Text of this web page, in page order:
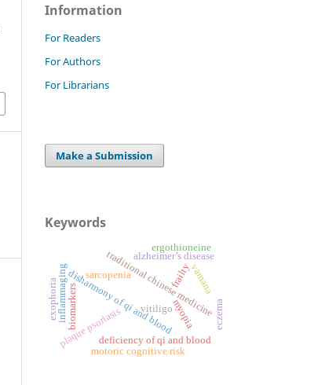
Information
For Readers
For Authors
For Librarians
Make a Submission
Keywords
vitiligo
disharmony of qi and blood
deficiency of qi and blood
sarcopenia
traditional chinese medicine
plaque psoriasis
frailty
alzheimer’s disease
inflammaging
ergothioneine
motoric cognitive risk
biomarkers myopia
exophoria vamana
eczema